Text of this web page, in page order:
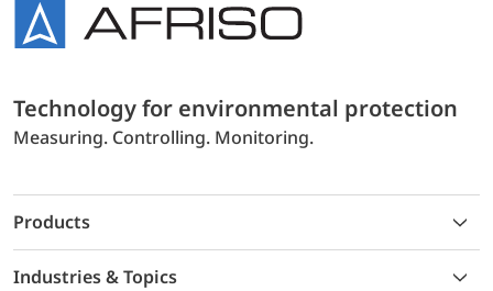
Technology for environmental protection
Measuring. Controlling. Monitoring.
Products
Industries & Topics